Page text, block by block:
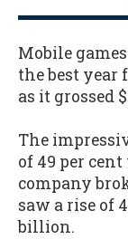
Mobile
the best year
as it grossed
The
of 49 per
company
saw a rise of
billion.